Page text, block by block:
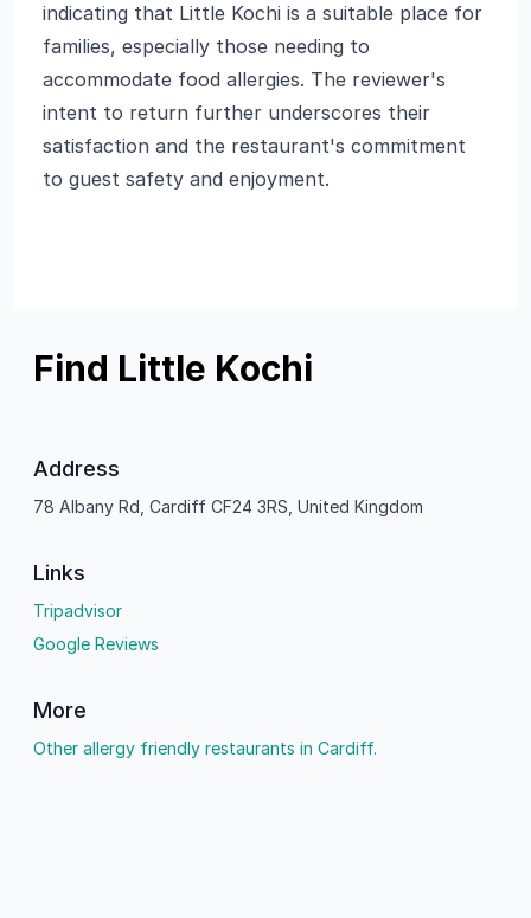
indicating that Little Kochi is a suitable place for
families, especially those needing to
accommodate food allergies. The reviewer's
intent to return further underscores their
satisfaction and the restaurant's commitment
to guest safety and enjoyment.
Find Little Kochi
Address
78 Albany Rd, Cardiff CF24 3RS, United Kingdom
Links
Tripadvisor
Google Reviews
More
Other allergy friendly restaurants in Cardiff.